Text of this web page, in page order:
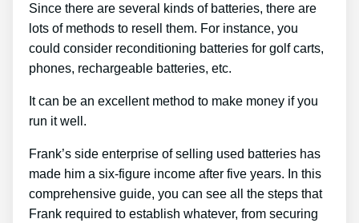
Since there are several kinds of batteries, there are
lots of methods to resell them. For instance, you
could consider reconditioning batteries for golf carts,
phones, rechargeable batteries, etc.
It can be an excellent method to make money if you
run it well.
Frank’s side enterprise of selling used batteries has
made him a six-figure income after five years. In this
comprehensive guide, you can see all the steps that
Frank required to establish whatever, from securing